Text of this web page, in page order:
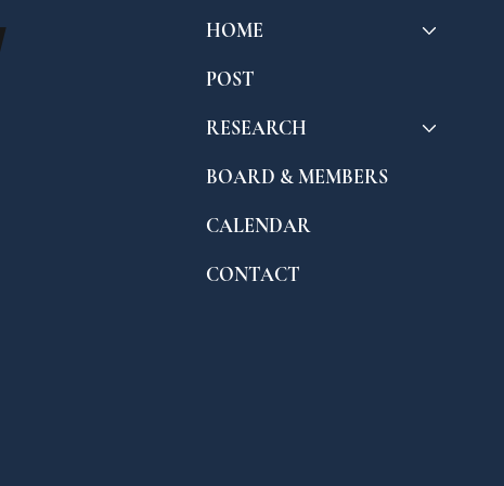
HOME
POST
RESEARCH
BOARD & MEMBERS
CALENDAR
CONTACT